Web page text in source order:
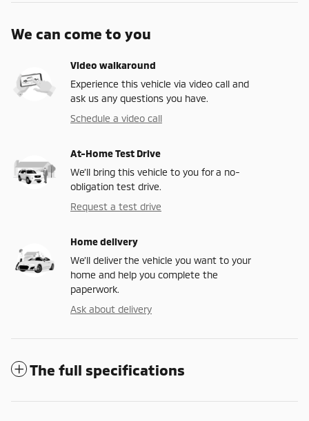
We can come to you
Video walkaround
Experience this vehicle via video call and
ask us any questions you have.
Schedule a video call
At-Home Test Drive
We’ll bring this vehicle to you for a no-
obligation test drive.
Request a test drive
Home delivery
We’ll deliver the vehicle you want to your
home and help you complete the
paperwork.
Ask about delivery
The full specifications